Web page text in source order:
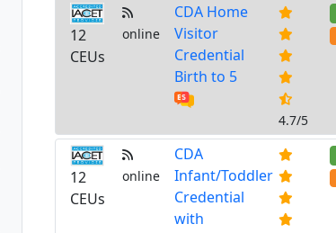
12
CEUs
online
CDA Home
Visitor
Credential
Birth to 5
4.7/5
12
CEUs
online
CDA
Infant/Toddler
Credential
with